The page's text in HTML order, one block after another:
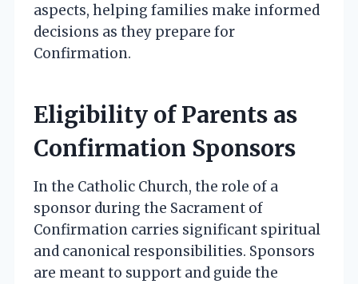
aspects, helping families make informed
decisions as they prepare for
Confirmation.
Eligibility of Parents as
Confirmation Sponsors
In the Catholic Church, the role of a
sponsor during the Sacrament of
Confirmation carries significant spiritual
and canonical responsibilities. Sponsors
are meant to support and guide the